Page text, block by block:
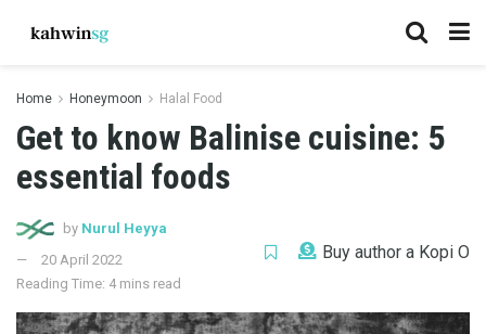
Home Honeymoon Halal Food
Get to know Balinise cuisine: 5
essential foods
by Nurul Heyya
20 April 2022
Reading Time: 4 mins read
Buy author a Kopi O